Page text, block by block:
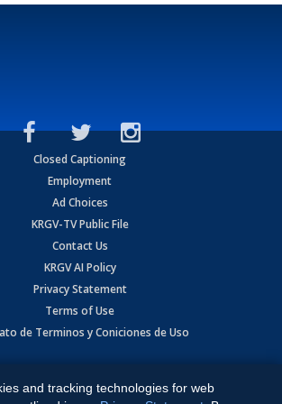
Closed Captioning
Employment
Ad Choices
KRGV-TV Public File
Contact Us
KRGV AI Policy
Privacy Statement
Terms of Use
de Terminos y Coniciones de Uso
TX 78596.
and tracking technologies for web